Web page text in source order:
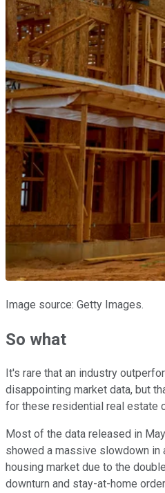
Image source: Getty Images.
So what
It's rare that an industry
disappointing market data, but
for these residential real estate
Most of the data released in
showed a massive slowdown in
housing market due to the
downturn and stay-at-home